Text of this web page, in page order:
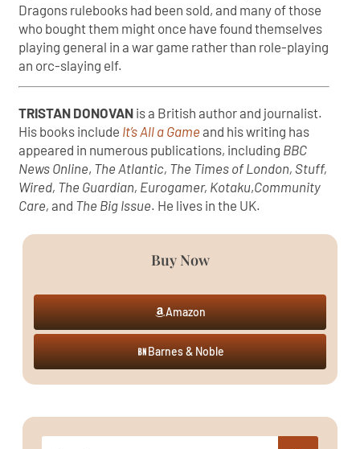
Dragons rulebooks had been sold, and many of those
who bought them might once have found themselves
playing general in a war game rather than role-playing
an orc-slaying elf.
TRISTAN DONOVAN is a British author and journalist.
His books include It’s All a Game and his writing has
appeared in numerous publications, including BBC
News Online, The Atlantic, The Times of London, Stuff,
Wired, The Guardian, Eurogamer, Kotaku,Community
Care,and The Big Issue. He lives in the UK.
Buy Now
Amazon
Barnes & Noble